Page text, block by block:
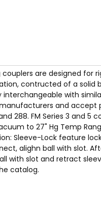
couplers are designed for
contructed of a solid
interchangeable with
and accept
288. FM Series 3 and 5
to 27" Hg Temp
Sleeve-Lock feature
alighn ball with slot.
with slot and retract
catalog.